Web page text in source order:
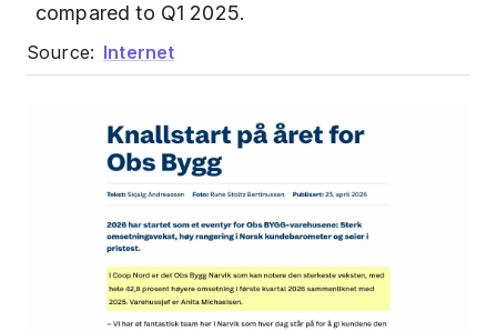
compared to Q1 2025.
Source: Internet